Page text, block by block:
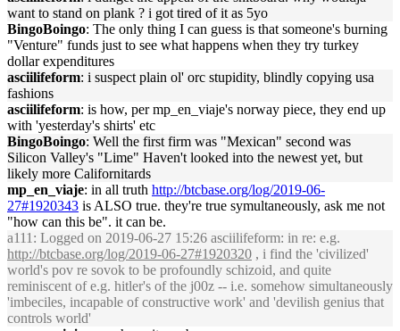
want to stand on plank ? i got tired of it as 5yo
BingoBoingo: The only thing I can guess is that someone's burning
"Venture" funds just to see what happens when they try turkey
dollar expenditures
asciilifeform: i suspect plain ol' orc stupidity, blindly copying usa
fashions
asciilifeform: is how, per mp_en_viaje's norway piece, they end up
with 'yesterday's shirts' etc
BingoBoingo: Well the first firm was "Mexican" second was
Silicon Valley's "Lime" Haven't looked into the newest yet, but
likely more Californitards
mp_en_viaje: in all truth http://btcbase.org/log/2019-06-
27#1920343 is ALSO true. they're true symultaneously, ask me not
"how can this be". it can be.
a111 : Logged on 2019-06-27 15:26 asciilifeform: in re: e.g.
http://btcbase.org/log/2019-06-27#1920320 , i find the 'civilized'
world's pov re sovok to be profoundly schizoid, and quite
reminiscent of e.g. hitler's of the j00z -- i.e. somehow simultaneously
'imbeciles, incapable of constructive work' and 'devilish genius that
controls world'